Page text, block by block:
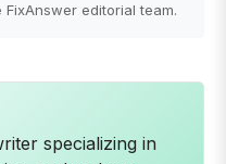
editorial team.
specializing in